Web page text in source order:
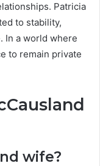
Patricia
to stability,
In a world where
to remain private
wife?